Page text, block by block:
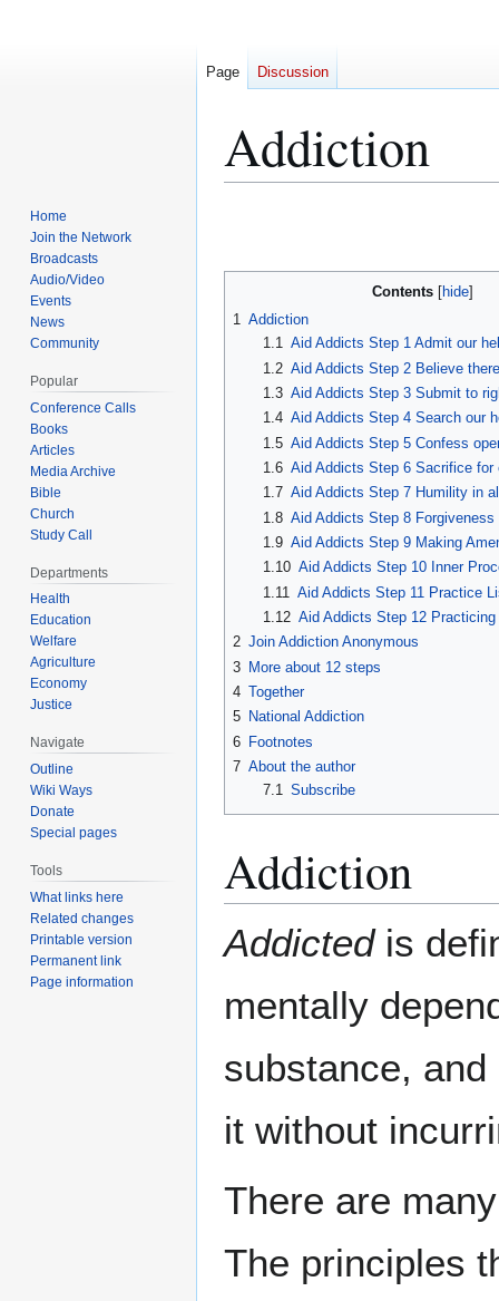
Addiction
Contents
1 Addiction
1.1 Aid Addicts Step 1 Admit our
1.2 Aid Addicts Step 2 Believe
1.3 Aid Addicts Step 3 Submit to
1.4 Aid Addicts Step 4 Search our
1.5 Aid Addicts Step 5 Confess
1.6 Aid Addicts Step 6 Sacrifice for
1.7 Aid Addicts Step 7 Humility in
1.8 Aid Addicts Step 8 Forgiveness
1.9 Aid Addicts Step 9 Making
1.10 Aid Addicts Step 10 Inner
1.11 Aid Addicts Step 11 Practice
1.12 Aid Addicts Step 12
2 Join Addiction Anonymous
3 More about 12 steps
4 Together
5 National Addiction
6 Footnotes
7 About the author
7.1 Subscribe
Addiction
Addictedis
mentally
substance,
it without
There are
The principles
Page Discussion
Home
Join the Network
Broadcasts
Audio/Video
Events
News
Community
Popular
Conference Calls
Books
Articles
Media Archive
Bible
Church
Study Call
Departments
Health
Education
Welfare
Agriculture
Economy
Justice
Navigate
Outline
Wiki Ways
Donate
Special pages
Tools
What links here
Related changes
Printable version
Permanent link
Page information